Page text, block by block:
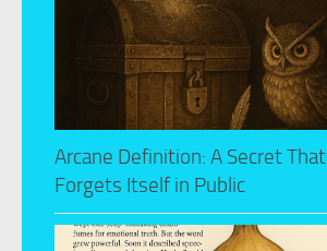
Arcane Definition: A Secret That
Forgets Itself in Public